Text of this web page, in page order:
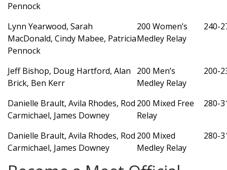
Pennock
Lynn Yearwood, Sarah
MacDonald, Cindy Mabee, Patricia
Pennock
200 Women’s
Medley Relay
240-
Jeff Bishop, Doug Hartford, Alan
Brick, Ben Kerr
200 Men’s
Medley Relay
200-
Danielle Brault, Avila Rhodes, Rod
Carmichael, James Downey
200 Mixed Free
Relay
280-
Danielle Brault, Avila Rhodes, Rod
Carmichael, James Downey
200 Mixed
Medley Relay
280-